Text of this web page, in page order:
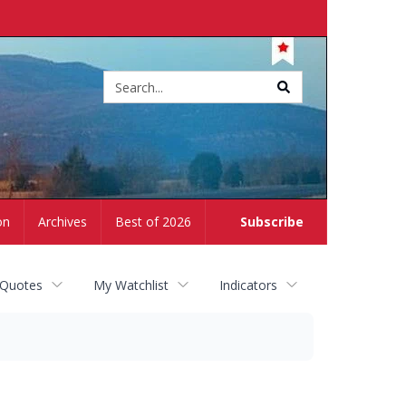
Subscribe
Archives Best of 2026
My Watchlist Indicators